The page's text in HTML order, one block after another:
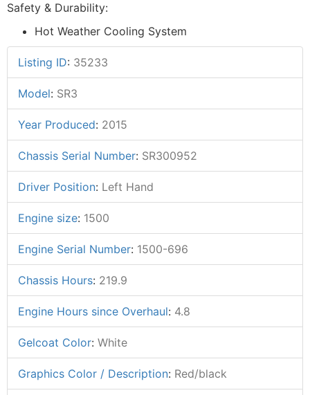
Safety & Durability:
Hot Weather Cooling System
Listing ID: 35233
Model: SR3
Year Produced: 2015
Chassis Serial Number: SR300952
Driver Position: Left Hand
Engine size: 1500
Engine Serial Number: 1500-696
Chassis Hours: 219.9
Engine Hours since Overhaul: 4.8
Gelcoat Color: White
Graphics Color / Description: Red/black